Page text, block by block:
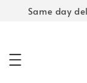
Same day